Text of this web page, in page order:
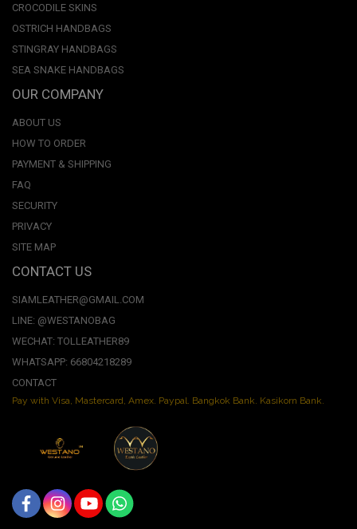
CROCODILE SKINS
OSTRICH HANDBAGS
STINGRAY HANDBAGS
SEA SNAKE HANDBAGS
OUR COMPANY
ABOUT US
HOW TO ORDER
PAYMENT & SHIPPING
FAQ
SECURITY
PRIVACY
SITE MAP
CONTACT US
SIAMLEATHER@GMAIL.COM
LINE: @WESTANOBAG
WECHAT: TOLLEATHER89
WHATSAPP: 66804218289
CONTACT
Pay with Visa, Mastercard, Amex. Paypal. Bangkok Bank. Kasikorn Bank.